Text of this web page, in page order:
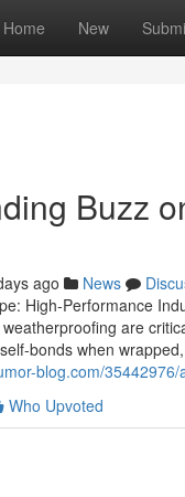
Home New
Buzz
ago News
High-Performance
are
bonds when
blog.com/
Who Upvoted